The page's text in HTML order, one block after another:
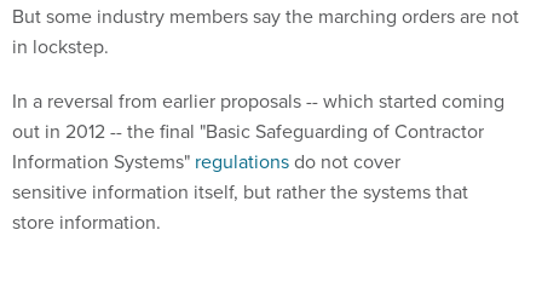
But some industry members say the marching orders are not
in lockstep.
In a reversal from earlier proposals -- which started coming
out in 2012 -- the final "Basic Safeguarding of Contractor
Information Systems" regulationsdo not cover
sensitive information itself, but rather the systems that
store information.